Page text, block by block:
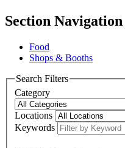
Section Navigation
Food
Shops & Booths
Search Filters
Category
Locations
Keywords